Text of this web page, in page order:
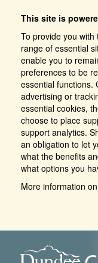
This site is
To provide you
range of essential
enable you to
preferences to be
essential functions.
advertising or
essential cookies,
choose to place
support analytics.
an obligation to let
what the benefits
what options you
More information on